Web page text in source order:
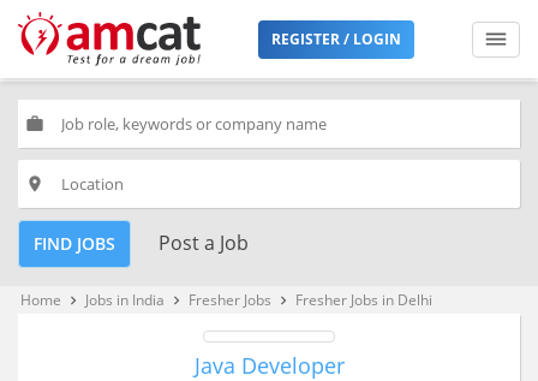
REGISTER / LOGIN
work
place
FIND JOBS Post a Job
Home keyboard_arrow_right Jobs in India keyboard_arrow_right Fresher Jobs keyboard_arrow_right Fresher Jobs in Delhi
Java Developer